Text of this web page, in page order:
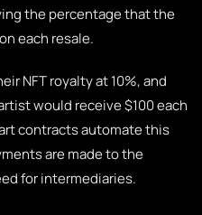
the percentage that the
each resale.
NFT royalty at 10%, and
would receive $100 each
contracts automate this
are made to the
for intermediaries.